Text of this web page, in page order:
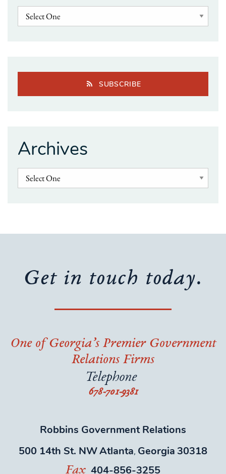
SUBSCRIBE
Archives
Get in touch today.
One of Georgia’s Premier Government
Relations Firms
Telephone
678-701-9381
Robbins Government Relations
500 14th St. NWAtlanta, Georgia 30318
Fax 404-856-3255